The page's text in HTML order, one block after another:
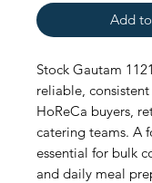
Add
Stock Gautam
reliable,
HoReCa buyers,
catering teams. A
essential for bulk
and daily meal